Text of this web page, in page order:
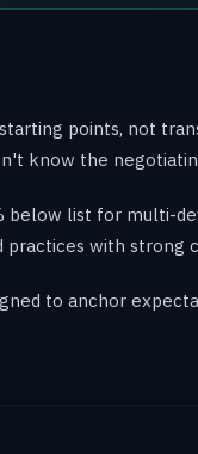
points, not
know the
list for multi-
practices with
to anchor